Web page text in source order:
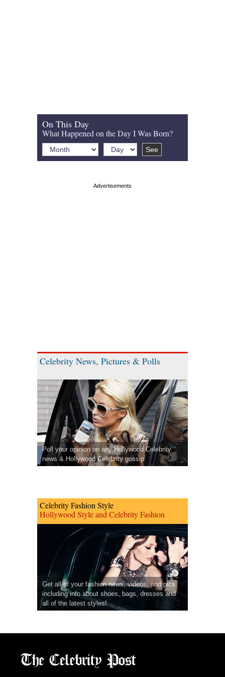
On This Day
What Happened on the Day I Was Born?
Celebrity News, Pictures & Polls
Poll your opinion on any Hollywood Celebrity
news & Hollywood Celebrity gossip.
Celebrity Fashion Style
Hollywood Style and Celebrity Fashion
Get all of your fashion news, videos, and pics
including info about shoes, bags, dresses and
all of the latest styles!